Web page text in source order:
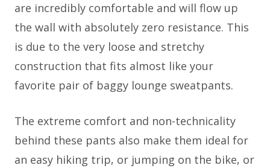
are incredibly comfortable and will flow up
the wall with absolutely zero resistance. This
is due to the very loose and stretchy
construction that fits almost like your
favorite pair of baggy lounge sweatpants.
The extreme comfort and non-technicality
behind these pants also make them ideal for
an easy hiking trip, or jumping on the bike, or